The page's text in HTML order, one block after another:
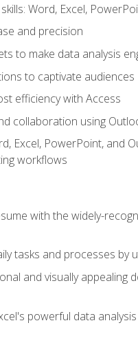
Word, Excel,
and precision
to make data analysis
to captivate audiences
efficiency with Access
collaboration using
Excel, PowerPoint, and
workflows
with the widely-
tasks and processes
and visually
powerful data